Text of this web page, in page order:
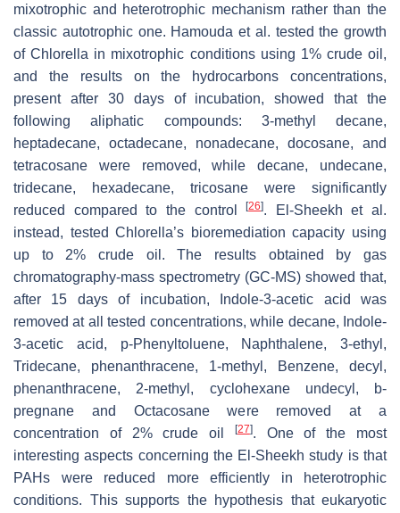
mixotrophic and heterotrophic mechanism rather than the
classic autotrophic one. Hamouda et al. tested the growth
ofChlorella in mixotrophic conditions using 1% crude oil,
and the results on the hydrocarbons concentrations,
present after 30 days of incubation, showed that the
following aliphatic compounds: 3-methyl decane,
heptadecane, octadecane, nonadecane, docosane, and
tetracosane were removed, while decane, undecane,
tridecane, hexadecane, tricosane were significantly
reduced compared to the control[26]. El-Sheekh et al.
instead, testedChlorella’s bioremediation capacity using
up to 2% crude oil. The results obtained by gas
chromatography-mass spectrometry (GC-MS) showed that,
after 15 days of incubation, Indole-3-acetic acid was
removed at all tested concentrations, while decane, Indole-
3-acetic acid, p-Phenyltoluene, Naphthalene, 3-ethyl,
Tridecane, phenanthracene, 1-methyl, Benzene, decyl,
phenanthracene, 2-methyl, cyclohexane undecyl, b-
pregnane and Octacosane were removed at a
concentration of 2% crude oil
[27]. One of the most
interesting aspects concerning the El-Sheekh study is that
PAHs were reduced more efficiently in heterotrophic
conditions. This supports the hypothesis that eukaryotic